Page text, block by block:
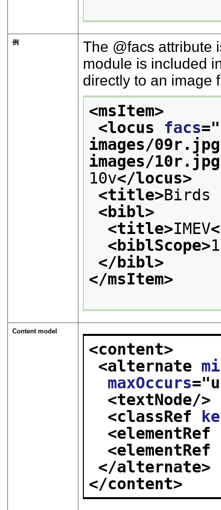
例 The facs attribute
module is included
directly to an image
<msItem>
<locus facs="
images/
images/
10v</locus>
<title>Birds
<bibl>
<title>IMEV
<biblScope>
</bibl>
</msItem>
Content model
<content>
<alternate
maxOccurs="
<textNode/>
<classRef
<elementRef
<elementRef
</alternate>
</content>